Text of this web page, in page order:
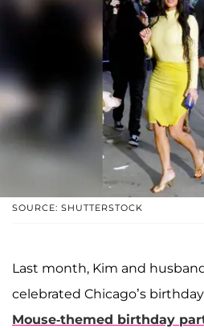
SOURCE: SHUTTERSTOCK
Last month, Kim and
celebrated Chicago’s
Mouse-themed birthday